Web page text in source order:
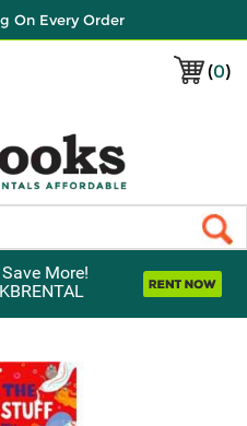
On Every Order
(0)
More!